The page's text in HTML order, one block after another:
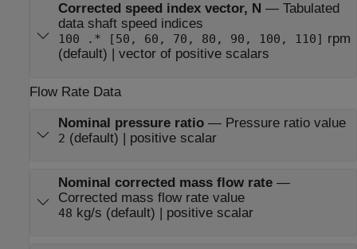
Corrected speed index vector, N — Tabulated
data shaft speed indices
100 .* [50, 60, 70, 80, 90, 100, 110]
rpm
(default) | vector of positive scalars
Flow Rate Data
Nominal pressure ratio— Pressure ratio value
2 (default) | positive scalar
Nominal corrected mass flow rate—
Corrected mass flow rate value
48 kg/s (default) | positive scalar